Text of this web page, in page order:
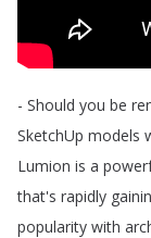
- Should you be
SketchUp models
Lumion is a
that's rapidly
popularity with